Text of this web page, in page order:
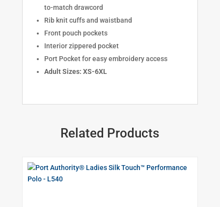
to-match drawcord
Rib knit cuffs and waistband
Front pouch pockets
Interior zippered pocket
Port Pocket for easy embroidery access
Adult Sizes: XS-6XL
Related Products